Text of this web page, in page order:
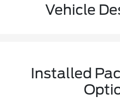
Vehicle
Installed